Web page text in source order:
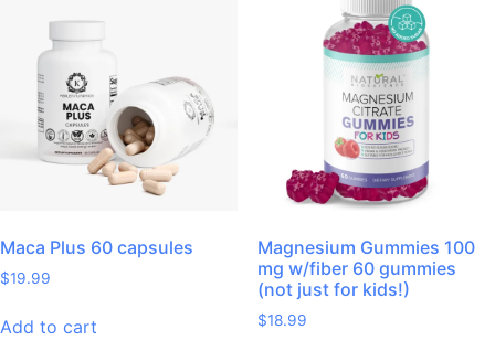
Maca Plus 60 capsules
$19.99
Add to cart
Magnesium Gummies 100
mg w/fiber 60 gummies
(not just for kids!)
$18.99